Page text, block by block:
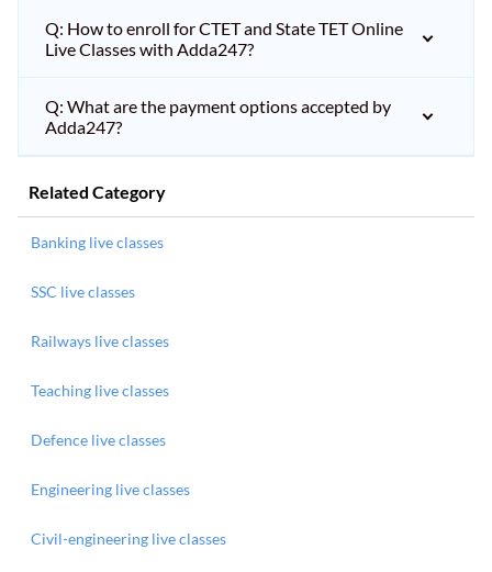
Q: How to enroll for CTET and State TET Online
Live Classes with Adda247?
Q: What are the payment options accepted by
Adda247?
Related Category
Banking live classes
SSC live classes
Railways live classes
Teaching live classes
Defence live classes
Engineering live classes
Civil-engineering live classes